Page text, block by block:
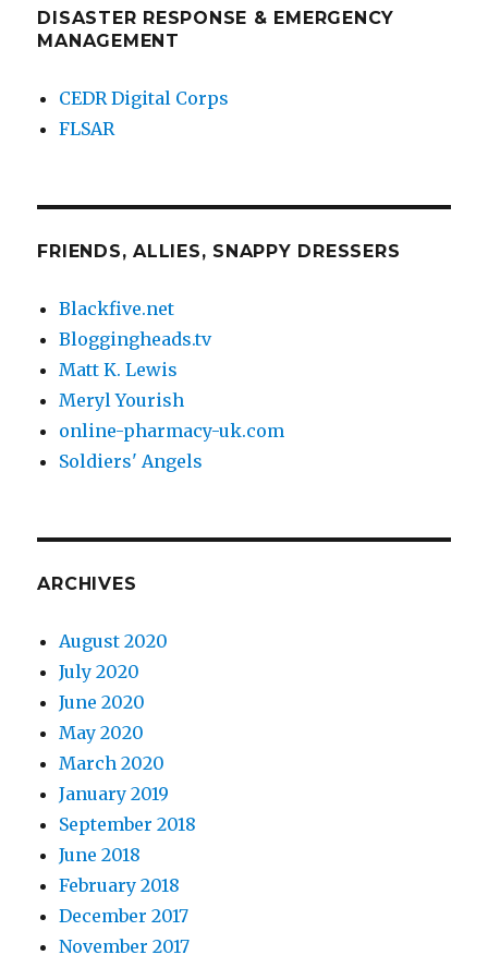
DISASTER RESPONSE & EMERGENCY
MANAGEMENT
CEDR Digital Corps
FLSAR
FRIENDS, ALLIES, SNAPPY DRESSERS
Blackfive.net
Bloggingheads.tv
Matt K. Lewis
Meryl Yourish
online-pharmacy-uk.com
Soldiers' Angels
ARCHIVES
August 2020
July 2020
June 2020
May 2020
March 2020
January 2019
September 2018
June 2018
February 2018
December 2017
November 2017